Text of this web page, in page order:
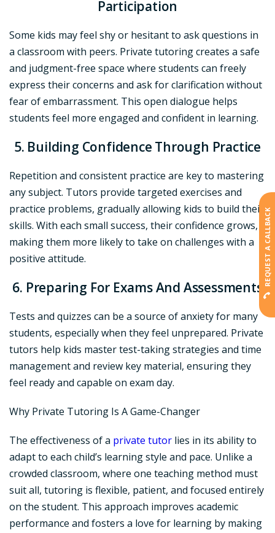
Participation
Some kids may feel shy or hesitant to ask questions in
a classroom with peers. Private tutoring creates a safe
and judgment-free space where students can freely
express their concerns and ask for clarification without
fear of embarrassment. This open dialogue helps
students feel more engaged and confident in learning.
5. Building Confidence Through Practice
Repetition and consistent practice are key to mastering
any subject. Tutors provide targeted exercises and
practice problems, gradually allowing kids to build their
skills. With each small success, their confidence grows,
making them more likely to take on challenges with a
positive attitude.
6. Preparing For Exams And Assessments
Tests and quizzes can be a source of anxiety for many
students, especially when they feel unprepared. Private
tutors help kids master test-taking strategies and time
management and review key material, ensuring they
feel ready and capable on exam day.
Why Private Tutoring Is A Game-Changer
The effectiveness of a private tutor lies in its ability to
adapt to each child’s learning style and pace. Unlike a
crowded classroom, where one teaching method must
suit all, tutoring is flexible, patient, and focused entirely
on the student. This approach improves academic
performance and fosters a love for learning by making
REQUEST A CALLBACK